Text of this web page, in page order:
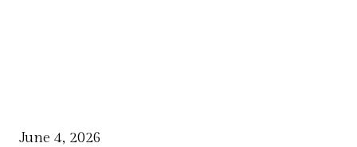
June 4, 2026